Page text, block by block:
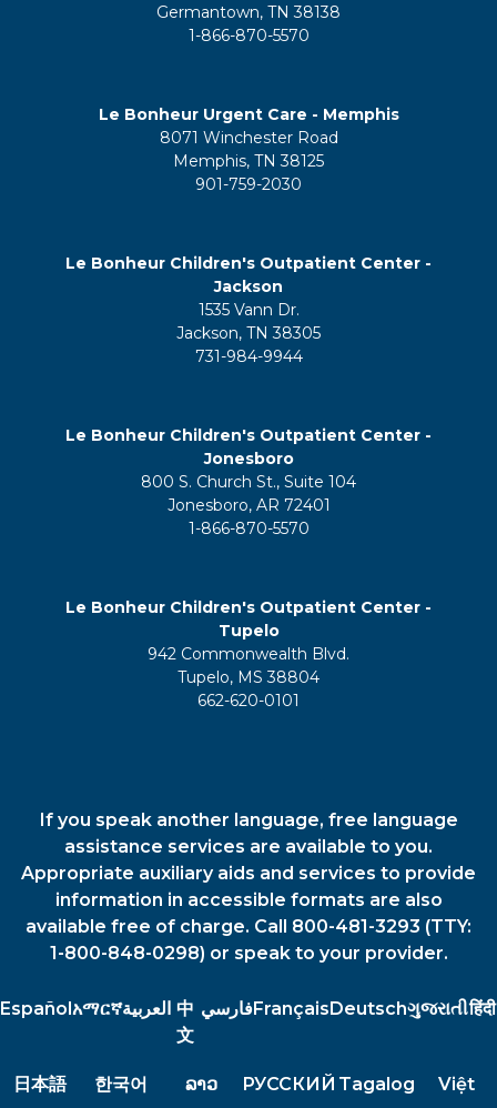
Germantown, TN 38138
1-866-870-5570
Le Bonheur Urgent Care - Memphis
8071 Winchester Road
Memphis, TN 38125
901-759-2030
Le Bonheur Children's Outpatient Center -
Jackson
1535 Vann Dr.
Jackson, TN 38305
731-984-9944
Le Bonheur Children's Outpatient Center -
Jonesboro
800 S. Church St., Suite 104
Jonesboro, AR 72401
1-866-870-5570
Le Bonheur Children's Outpatient Center -
Tupelo
942 Commonwealth Blvd.
Tupelo, MS 38804
662-620-0101
If you speak another language, free language
assistance services are available to you.
Appropriate auxiliary aids and services to provide
information in accessible formats are also
available free of charge. Call 800-481-3293 (TTY:
1-800-848-0298) or speak to your provider.
Españolአማርኛالعربية 中
文
فارسيFrançaisDeutschગુજરાતીहिंदी
日本語 한국어 ລາວ РУССКИЙ Tagalog Việt